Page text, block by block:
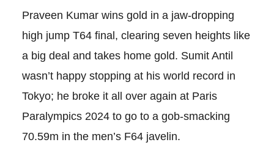
Praveen Kumar wins gold in a jaw-dropping
high jump T64 final, clearing seven heights like
a big deal and takes home gold. Sumit Antil
wasn’t happy stopping at his world record in
Tokyo; he broke it all over again at Paris
Paralympics 2024 to go to a gob-smacking
70.59m in the men’s F64 javelin.